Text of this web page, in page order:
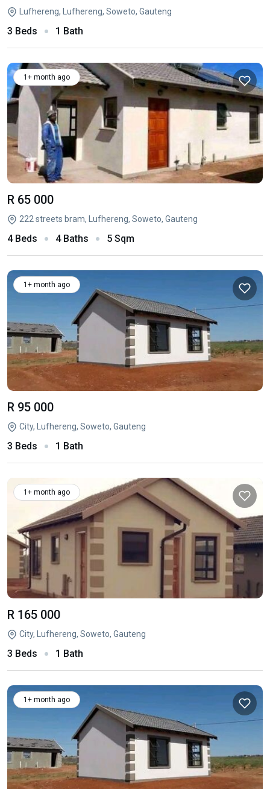
Lufhereng, Lufhereng, Soweto, Gauteng
3 Beds 1 Bath
1+ month ago
R 65 000
222 streets bram, Lufhereng, Soweto, Gauteng
4 Beds 4 Baths 5 Sqm
1+ month ago
R 95 000
City, Lufhereng, Soweto, Gauteng
3 Beds 1 Bath
1+ month ago
R 165 000
City, Lufhereng, Soweto, Gauteng
3 Beds 1 Bath
1+ month ago